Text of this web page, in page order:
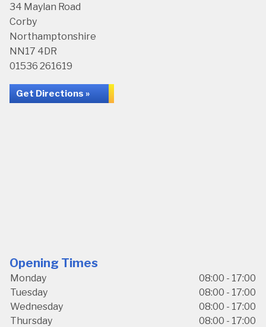
34 Maylan Road
Corby
Northamptonshire
NN17 4DR
01536 261619
Get Directions »
Opening Times
Monday
08:00 - 17:00
Tuesday
08:00 - 17:00
Wednesday
08:00 - 17:00
Thursday
08:00 - 17:00